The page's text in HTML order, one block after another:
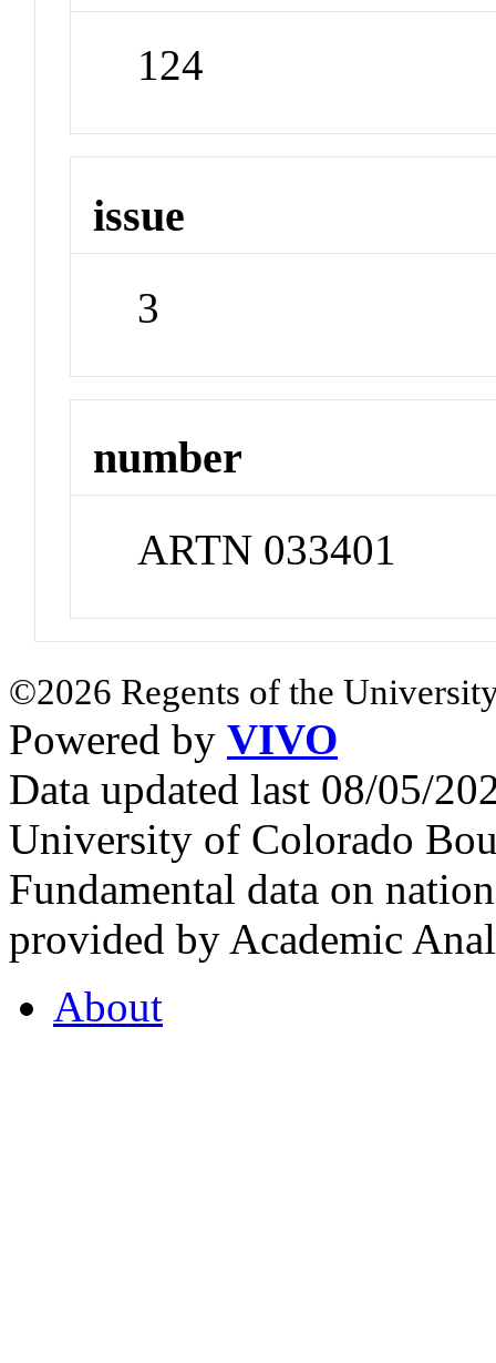
124
issue
3
number
ARTN 033401
©2026 Regents of the
Powered by VIVO
Data updated last 08/05/
University of Colorado
Fundamental data on
provided by Academic
About